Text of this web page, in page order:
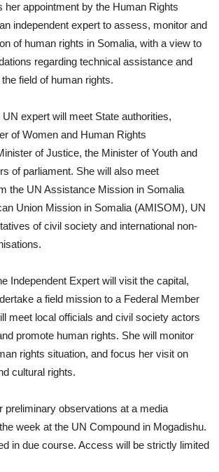
her appointment by the Human Rights
independent expert to assess, monitor and
of human rights in Somalia, with a view to
regarding technical assistance and
field of human rights.
expert will meet State authorities,
of Women and Human Rights
of Justice, the Minister of Youth and
of parliament. She will also meet
the UN Assistance Mission in Somalia
Union Mission in Somalia (AMISOM), UN
of civil society and international non-
Independent Expert will visit the capital,
a field mission to a Federal Member
meet local officials and civil society actors
promote human rights. She will monitor
rights situation, and focus her visit on
cultural rights.
preliminary observations at a media
week at the UN Compound in Mogadishu.
in due course. Access will be strictly limited